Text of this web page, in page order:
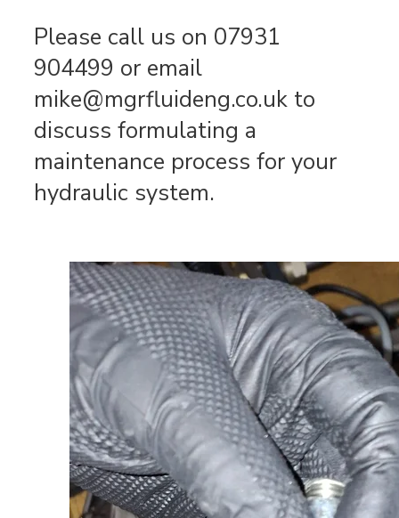
Please call us on 07931
904499 or email
mike@mgrfluideng.co.uk to
discuss formulating a
maintenance process for your
hydraulic system.